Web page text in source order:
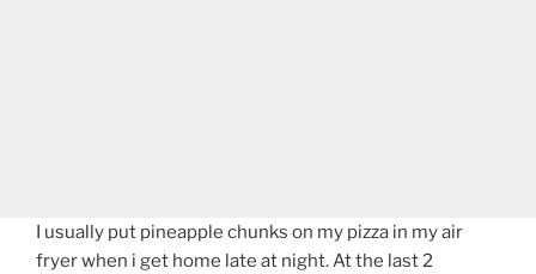
I usually put pineapple chunks on my pizza in my air
fryer when i get home late at night. At the last 2